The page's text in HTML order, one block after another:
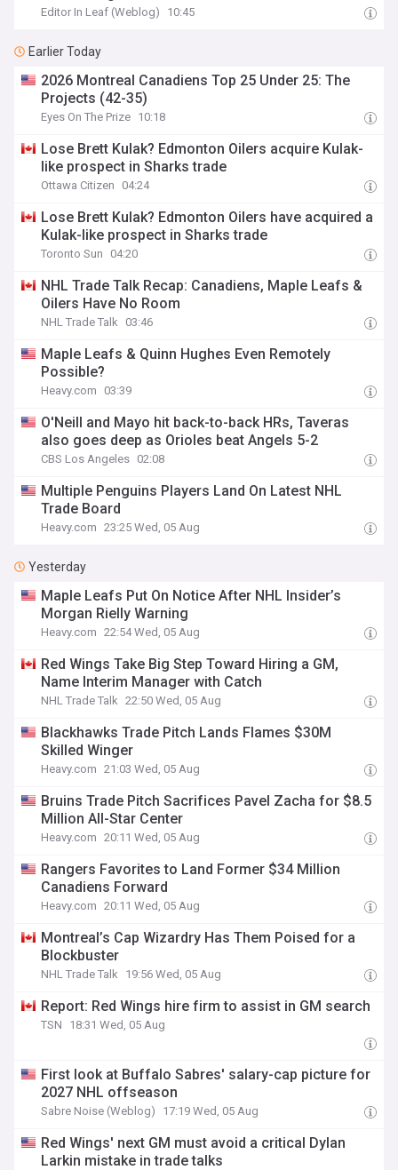
Editor In Leaf (Weblog) 10:45
Earlier Today
2026 Montreal Canadiens Top 25 Under 25: The
Projects (42-35)
Eyes On The Prize 10:18
Lose Brett Kulak? Edmonton Oilers acquire Kulak-
like prospect in Sharks trade
Ottawa Citizen 04:24
Lose Brett Kulak? Edmonton Oilers have acquired a
Kulak-like prospect in Sharks trade
Toronto Sun 04:20
NHL Trade Talk Recap: Canadiens, Maple Leafs &
Oilers Have No Room
NHL Trade Talk 03:46
Maple Leafs & Quinn Hughes Even Remotely
Possible?
Heavy.com 03:39
O'Neill and Mayo hit back-to-back HRs, Taveras
also goes deep as Orioles beat Angels 5-2
CBS Los Angeles 02:08
Multiple Penguins Players Land On Latest NHL
Trade Board
Heavy.com 23:25 Wed, 05 Aug
Yesterday
Maple Leafs Put On Notice After NHL Insider’s
Morgan Rielly Warning
Heavy.com 22:54 Wed, 05 Aug
Red Wings Take Big Step Toward Hiring a GM,
Name Interim Manager with Catch
NHL Trade Talk 22:50 Wed, 05 Aug
Blackhawks Trade Pitch Lands Flames $30M
Skilled Winger
Heavy.com 21:03 Wed, 05 Aug
Bruins Trade Pitch Sacrifices Pavel Zacha for $8.5
Million All-Star Center
Heavy.com 20:11 Wed, 05 Aug
Rangers Favorites to Land Former $34 Million
Canadiens Forward
Heavy.com 20:11 Wed, 05 Aug
Montreal’s Cap Wizardry Has Them Poised for a
Blockbuster
NHL Trade Talk 19:56 Wed, 05 Aug
Report: Red Wings hire firm to assist in GM search
TSN 18:31 Wed, 05 Aug
First look at Buffalo Sabres' salary-cap picture for
2027 NHL offseason
Sabre Noise (Weblog) 17:19 Wed, 05 Aug
Red Wings' next GM must avoid a critical Dylan
Larkin mistake in trade talks